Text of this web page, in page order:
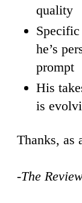
quality
he’s
prompt
His
is
Thanks, as
-The